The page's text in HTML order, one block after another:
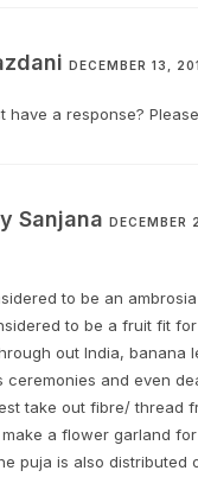
DECEMBER 13,
have a response? Please
SanjanaDECEMBER
to be an
to be a fruit fit
out India, banana
ceremonies and even
take out fibre/ thread
a flower garland
puja is also distributed